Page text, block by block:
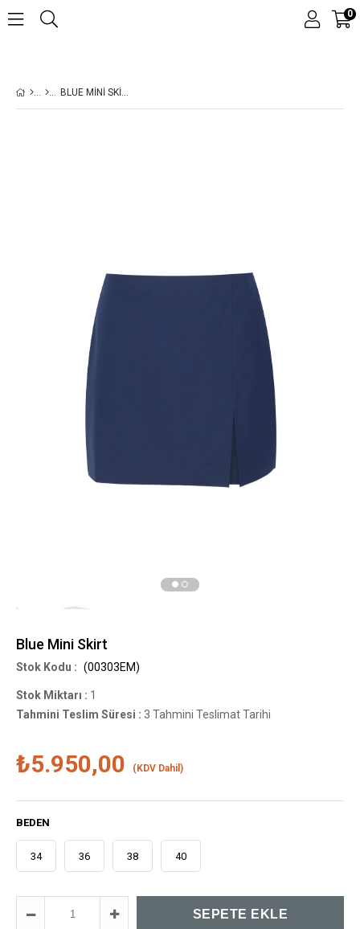
0
BLUE MINI SKIRT
Blue Mini Skirt
(00303EM)
Stok Miktarı : 1
Tahmini Teslim Süresi : 3 Tahmini Teslimat Tarihi
₺5.950,00 (KDV Dahil)
BEDEN
34 36 38 40